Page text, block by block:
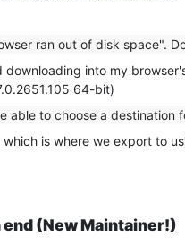
the detach / attach.
if there is an
ran out of disk space".
into my
64-bit)
able to choose a destination
is where we export to
end (New Maintainer!)